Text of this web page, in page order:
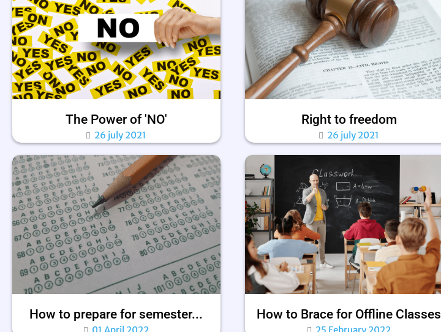
The Power of 'NO'
26 july 2021
How to prepare for semester...
Right to freedom
26 july 2021
How to Brace for Offline Classes